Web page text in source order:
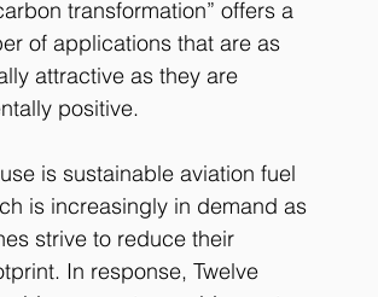
transformation” offers a
of applications that are as
attractive as they are
positive.
is sustainable aviation fuel
is increasingly in demand as
strive to reduce their
In response, Twelve